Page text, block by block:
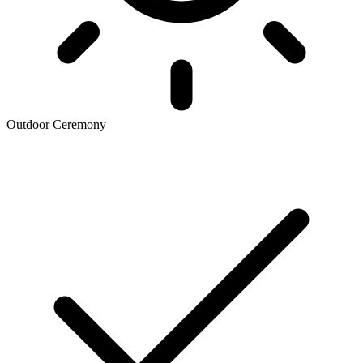
Outdoor Ceremony